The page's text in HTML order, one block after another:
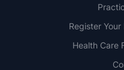
Register
Health Care